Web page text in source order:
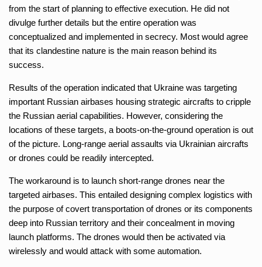
from the start of planning to effective execution. He did not
divulge further details but the entire operation was
conceptualized and implemented in secrecy. Most would agree
that its clandestine nature is the main reason behind its
success.
Results of the operation indicated that Ukraine was targeting
important Russian airbases housing strategic aircrafts to cripple
the Russian aerial capabilities. However, considering the
locations of these targets, a boots-on-the-ground operation is out
of the picture. Long-range aerial assaults via Ukrainian aircrafts
or drones could be readily intercepted.
The workaround is to launch short-range drones near the
targeted airbases. This entailed designing complex logistics with
the purpose of covert transportation of drones or its components
deep into Russian territory and their concealment in moving
launch platforms. The drones would then be activated via
wirelessly and would attack with some automation.